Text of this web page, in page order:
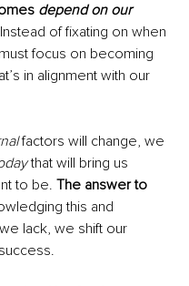
depend on our
Instead of fixating on when
focus on becoming
in alignment with our
factors will change, we
that will bring us
to be. The answer to
this and
lack, we shift our